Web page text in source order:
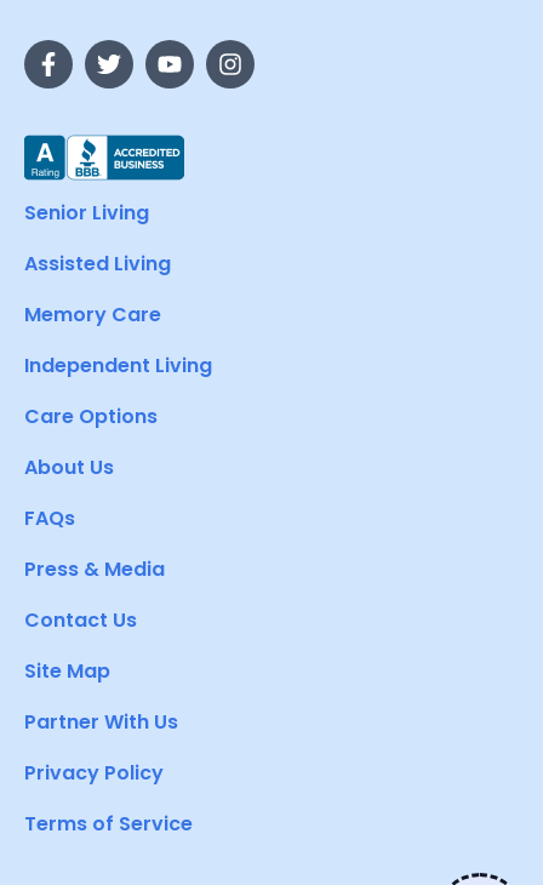
Senior Living
Assisted Living
Memory Care
Independent Living
Care Options
About Us
FAQs
Press & Media
Contact Us
Site Map
Partner With Us
Privacy Policy
Terms of Service